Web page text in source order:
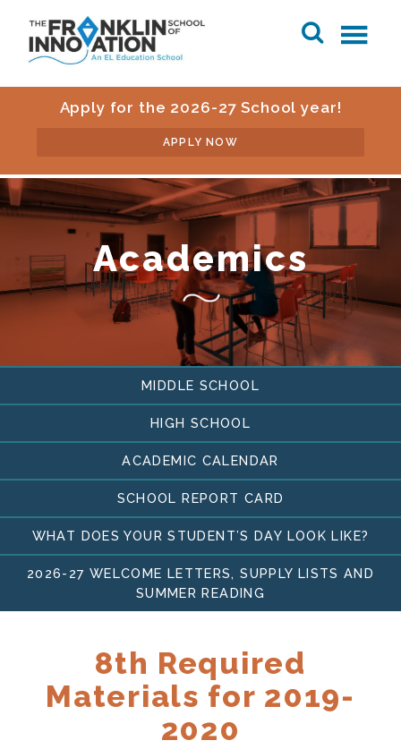
Apply for the 2026-27 School year!
APPLY NOW
Academics
MIDDLE SCHOOL
HIGH SCHOOL
ACADEMIC CALENDAR
SCHOOL REPORT CARD
WHAT DOES YOUR STUDENT’S DAY LOOK LIKE?
2026-27 WELCOME LETTERS, SUPPLY LISTS AND
SUMMER READING
8th Required
Materials for 2019-
2020